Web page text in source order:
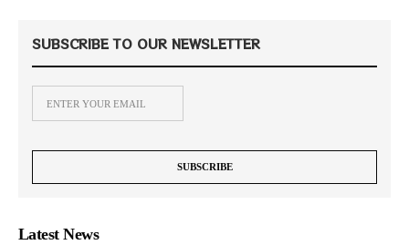
SUBSCRIBE TO OUR NEWSLETTER
Latest News